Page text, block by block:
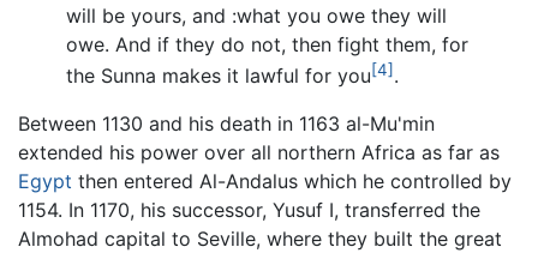
will be yours, and :what you owe they will
owe. And if they do not, then fight them, for
the Sunna makes it lawful for you[4] .
Between 1130 and his death in 1163 al-Mu'min
extended his power over all northern Africa as far as
Egypt then entered Al-Andalus which he controlled by
1154. In 1170, his successor, Yusuf I, transferred the
Almohad capital to Seville, where they built the great